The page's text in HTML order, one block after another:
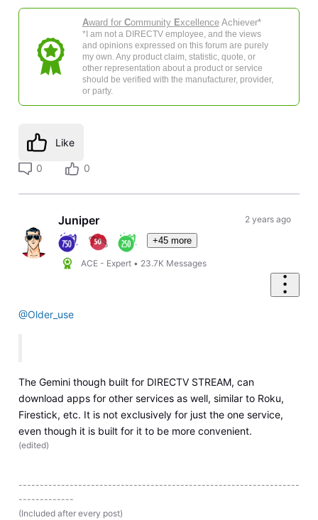
Award for Community ExcellenceAchiever*
*I am not a DIRECTV employee, and the views
and opinions expressed on this forum are purely
my own. Any product claim, statistic, quote, or
other representation about a product or service
should be verified with the manufacturer, provider,
or party.
Like
0 0
Juniper
+45 more
ACE - Expert • 23.7K Messages
2 years ago
@Older_use
The Gemini though built for DIRECTV STREAM, can
download apps for other services as well, similar to Roku,
Firestick, etc. It is not exclusively for just the one service,
even though it is built for it to be more convenient.
(edited)
------------------------------------------------------------------
-------------
(Included after every post)